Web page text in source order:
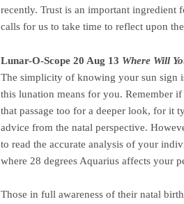
recently. Trust is an important ingredient
calls for us to take time to reflect upon
Lunar-O-Scope 20 Aug 13 Where Will
The simplicity of knowing your sun sign
this lunation means for you. Remember
that passage too for a deeper look, for it
advice from the natal perspective.
to read the accurate analysis of your
where 28 degrees Aquarius affects your
Those in full awareness of their natal